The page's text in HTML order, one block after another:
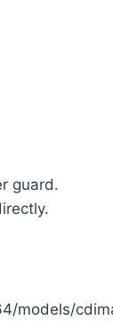
guard.
models/